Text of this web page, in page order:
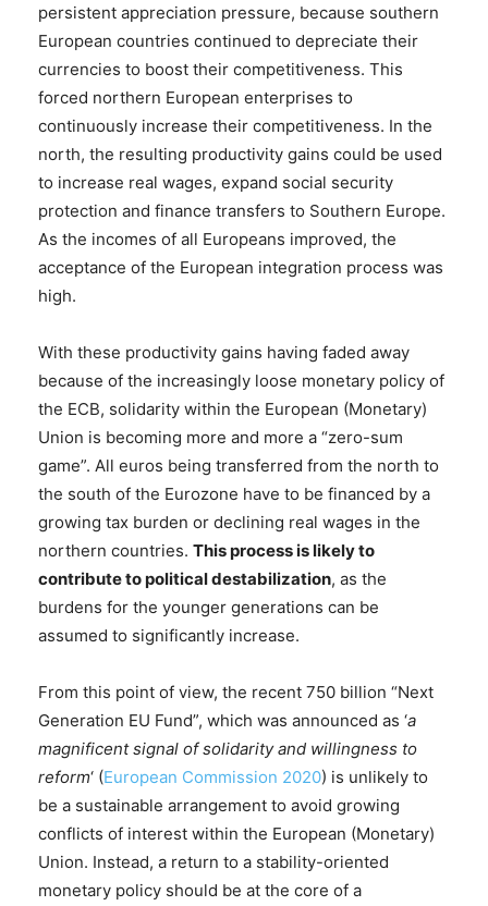
persistent appreciation pressure, because southern
European countries continued to depreciate their
currencies to boost their competitiveness. This
forced northern European enterprises to
continuously increase their competitiveness. In the
north, the resulting productivity gains could be used
to increase real wages, expand social security
protection and finance transfers to Southern Europe.
As the incomes of all Europeans improved, the
acceptance of the European integration process was
high.
With these productivity gains having faded away
because of the increasingly loose monetary policy of
the ECB, solidarity within the European (Monetary)
Union is becoming more and more a “zero-sum
game”. All euros being transferred from the north to
the south of the Eurozone have to be financed by a
growing tax burden or declining real wages in the
northern countries. This process is likely to
contribute to political destabilization, as the
burdens for the younger generations can be
assumed to significantly increase.
From this point of view, the recent 750 billion “Next
Generation EU Fund”, which was announced as ‘a
magnificent signal of solidarity and willingness to
reform‘ (European Commission 2020) is unlikely to
be a sustainable arrangement to avoid growing
conflicts of interest within the European (Monetary)
Union. Instead, a return to a stability-oriented
monetary policy should be at the core of a